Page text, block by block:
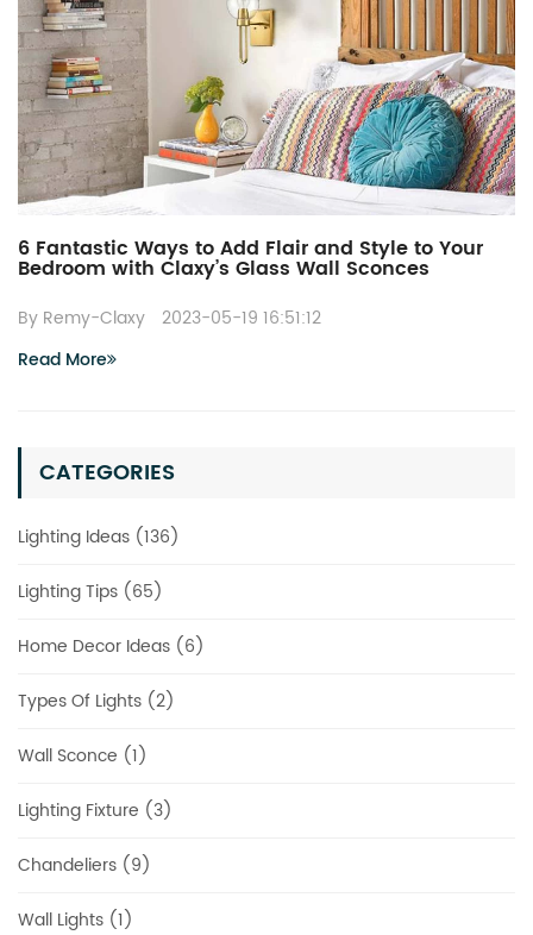
CATEGORIES
Lighting Ideas (136)
Lighting Tips (65)
Home Decor Ideas (6)
Types Of Lights (2)
Wall Sconce (1)
Lighting Fixture (3)
Chandeliers (9)
Wall Lights (1)
6 Fantastic Ways to Add Flair and Style to Your
Bedroom with Claxy’s Glass Wall Sconces
By Remy-Claxy
2023-05-19 16:51:12
Read More